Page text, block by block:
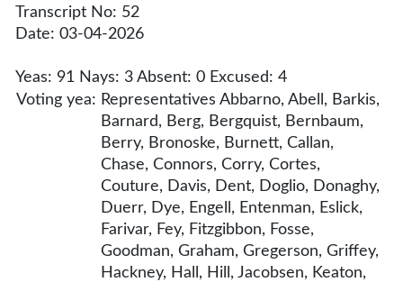
Transcript No: 52
Date: 03-04-2026
Yeas: 91 Nays: 3 Absent: 0 Excused: 4
Voting yea: Representatives Abbarno, Abell, Barkis,
Barnard, Berg, Bergquist, Bernbaum,
Berry, Bronoske, Burnett, Callan,
Chase, Connors, Corry, Cortes,
Couture, Davis, Dent, Doglio, Donaghy,
Duerr, Dye, Engell, Entenman, Eslick,
Farivar, Fey, Fitzgibbon, Fosse,
Goodman, Graham, Gregerson, Griffey,
Hackney, Hall, Hill, Jacobsen, Keaton,